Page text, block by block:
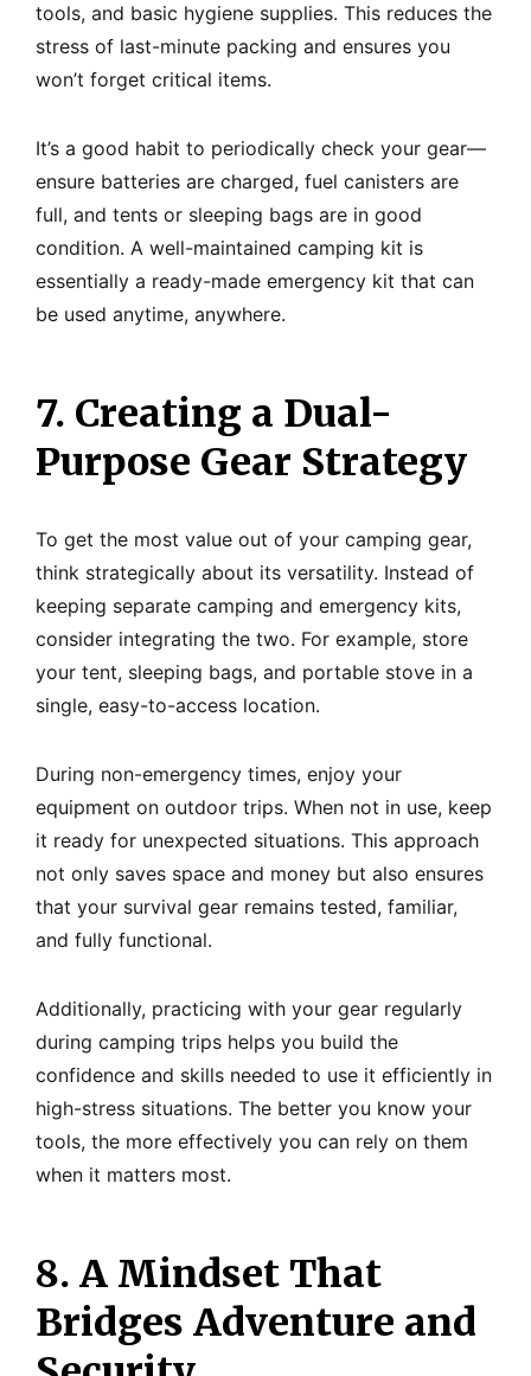
tools, and basic hygiene supplies. This reduces the
stress of last-minute packing and ensures you
won’t forget critical items.
It’s a good habit to periodically check your gear—
ensure batteries are charged, fuel canisters are
full, and tents or sleeping bags are in good
condition. A well-maintained camping kit is
essentially a ready-made emergency kit that can
be used anytime, anywhere.
7. Creating a Dual-
Purpose Gear Strategy
To get the most value out of your camping gear,
think strategically about its versatility. Instead of
keeping separate camping and emergency kits,
consider integrating the two. For example, store
your tent, sleeping bags, and portable stove in a
single, easy-to-access location.
During non-emergency times, enjoy your
equipment on outdoor trips. When not in use, keep
it ready for unexpected situations. This approach
not only saves space and money but also ensures
that your survival gear remains tested, familiar,
and fully functional.
Additionally, practicing with your gear regularly
during camping trips helps you build the
confidence and skills needed to use it efficiently in
high-stress situations. The better you know your
tools, the more effectively you can rely on them
when it matters most.
8. A Mindset That
Bridges Adventure and